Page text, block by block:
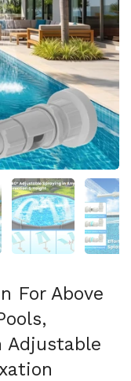
slide 3 Show slide 4
For Above
Adjustable